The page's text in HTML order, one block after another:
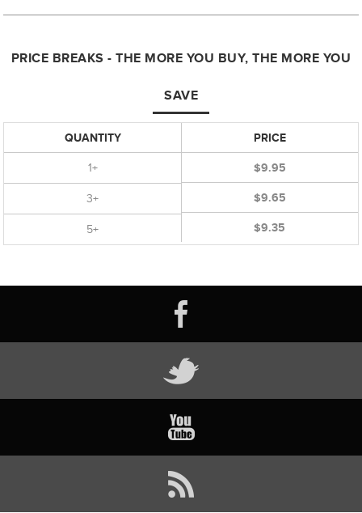
PRICE BREAKS - THE MORE YOU BUY, THE MORE YOU
SAVE
QUANTITY
1+
3+
5+
PRICE
$9.95
$9.65
$9.35